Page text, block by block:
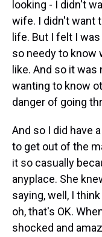
looking - I didn't
wife. I didn't want
life. But I felt I
so needy to know
like. And so it
wanting to know
danger of going
And so I did have
to get out of the
it so casually
anyplace. She
saying, well, I
oh, that's OK.
shocked and